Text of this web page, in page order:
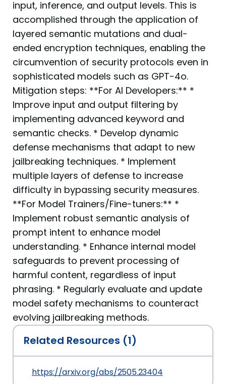
input, inference, and output levels. This is
accomplished through the application of
layered semantic mutations and dual-
ended encryption techniques, enabling the
circumvention of security protocols even in
sophisticated models such as GPT-4o.
Mitigation steps: **For AI Developers:** *
Improve input and output filtering by
implementing advanced keyword and
semantic checks. * Develop dynamic
defense mechanisms that adapt to new
jailbreaking techniques. * Implement
multiple layers of defense to increase
difficulty in bypassing security measures.
**For Model Trainers/Fine-tuners:** *
Implement robust semantic analysis of
prompt intent to enhance model
understanding. * Enhance internal model
safeguards to prevent processing of
harmful content, regardless of input
phrasing. * Regularly evaluate and update
model safety mechanisms to counteract
evolving jailbreaking methods.
Related Resources (1)
https://arxiv.org/abs/2505.23404